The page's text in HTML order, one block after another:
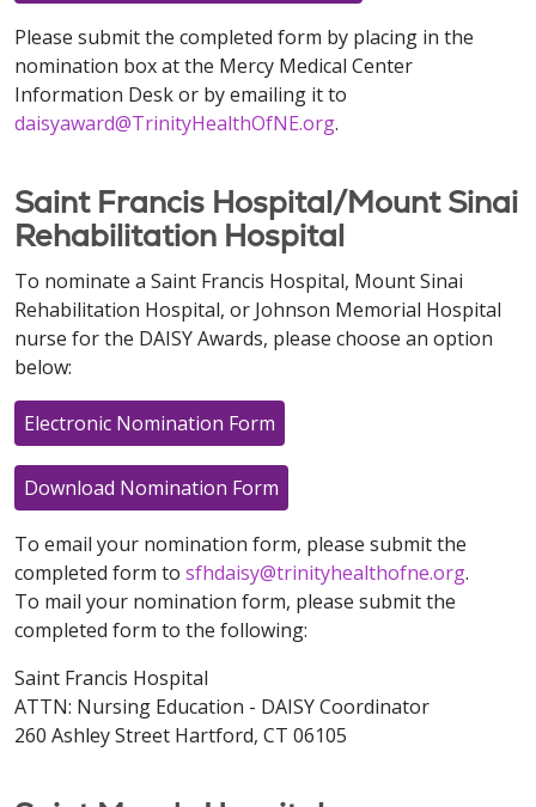
Please submit the completed form by placing in the
nomination box at the Mercy Medical Center
Information Desk or by emailing it to
daisyaward@TrinityHealthOfNE.org.
Saint Francis Hospital/Mount Sinai
Rehabilitation Hospital
To nominate a Saint Francis Hospital, Mount Sinai
Rehabilitation Hospital, or Johnson Memorial Hospital
nurse for the DAISY Awards, please choose an option
below:
Electronic Nomination Form
Download Nomination Form
To email your nomination form, please submit the
completed form to sfhdaisy@trinityhealthofne.org.
To mail your nomination form, please submit the
completed form to the following:
Saint Francis Hospital
ATTN: Nursing Education - DAISY Coordinator
260 Ashley Street Hartford, CT 06105